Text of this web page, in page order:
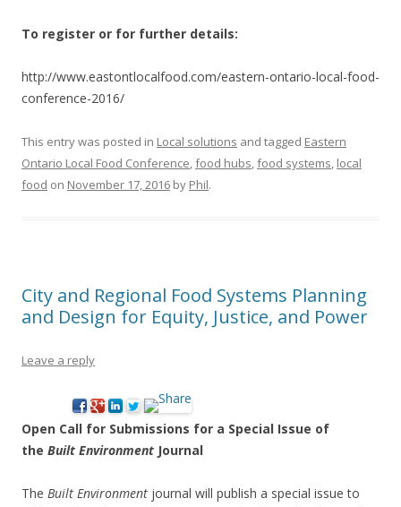
To register or for further details:
http://www.eastontlocalfood.com/eastern-ontario-local-food-
conference-2016/
This entry was posted in Local solutions and tagged Eastern
Ontario Local Food Conference,food hubs,food systems, local
food on November 17, 2016 by Phil.
City and Regional Food Systems Planning
and Design for Equity, Justice, and Power
Leave a reply
Open Call for Submissions for a Special Issue of
the Built Environment Journal
The Built Environment journal will publish a special issue to